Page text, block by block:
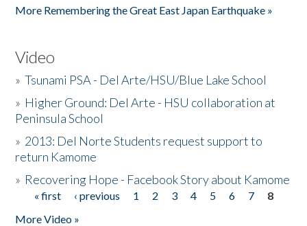
More Remembering the Great East Japan Earthquake »
Video
»Tsunami PSA - Del Arte/HSU/Blue Lake School
» Higher Ground: Del Arte - HSU collaboration at
Peninsula School
» 2013: Del Norte Students request support to
return Kamome
» Recovering Hope - Facebook Story about Kamome
Pages
« first ‹ previous 1 2 3 4 5 6 7
8
More Video »